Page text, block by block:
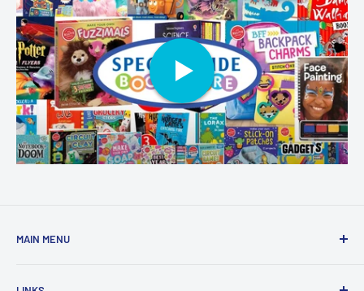
Dimensions - 17.8 x 15.2 cms
MAIN MENU